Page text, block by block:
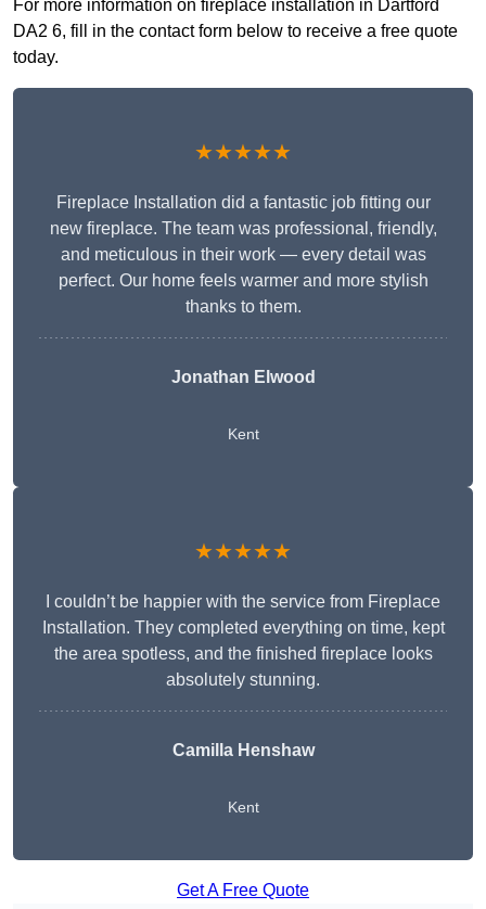
For more information on fireplace installation in Dartford
DA2 6, fill in the contact form below to receive a free quote
today.
★★★★★
Fireplace Installation did a fantastic job fitting our
new fireplace. The team was professional, friendly,
and meticulous in their work — every detail was
perfect. Our home feels warmer and more stylish
thanks to them.
Jonathan Elwood
Kent
★★★★★
I couldn’t be happier with the service from Fireplace
Installation. They completed everything on time, kept
the area spotless, and the finished fireplace looks
absolutely stunning.
Camilla Henshaw
Kent
Get A Free Quote